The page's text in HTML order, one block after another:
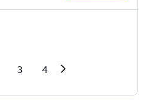
3 4